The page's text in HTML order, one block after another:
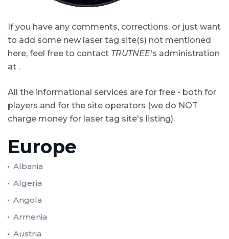
If you have any comments, corrections, or just want
to add some new laser tag site(s) not mentioned
here, feel free to contact TRUTNEE's administration
at .
All the informational services are for free - both for
players and for the site operators (we do NOT
charge money for laser tag site's listing).
Europe
Albania
Algeria
Angola
Armenia
Austria